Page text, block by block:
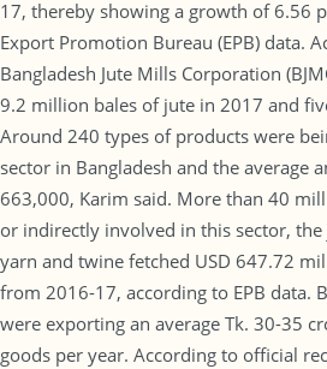
17, thereby showing a growth of 6.56
Export Promotion Bureau (EPB) data.
Bangladesh Jute Mills Corporation
9.2 million bales of jute in 2017 and
Around 240 types of products were
sector in Bangladesh and the average
663,000, Karim said. More than 40
or indirectly involved in this sector,
yarn and twine fetched USD 647.72
from 2016-17, according to EPB data.
were exporting an average Tk. 30-35
goods per year. According to official